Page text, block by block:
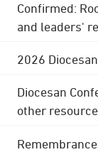
Confirmed:
and leaders'
2026
Diocesan
other